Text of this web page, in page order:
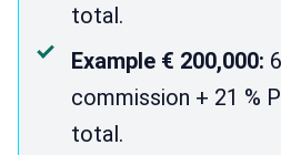
total.
Example € 200,000:
commission + 21 %
total.